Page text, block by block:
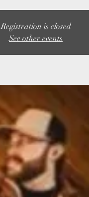
Registration is closed
See other events